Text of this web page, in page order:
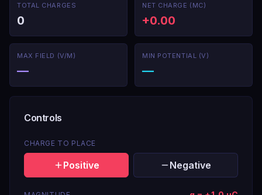
Click anywhere to drop a charge, or pick a preset
below.
TOTAL CHARGES
0
NET CHARGE (ΜC)
+0.00
MAX FIELD (V/M)
—
MIN POTENTIAL (V)
—
Controls
CHARGE TO PLACE
Positive Negative